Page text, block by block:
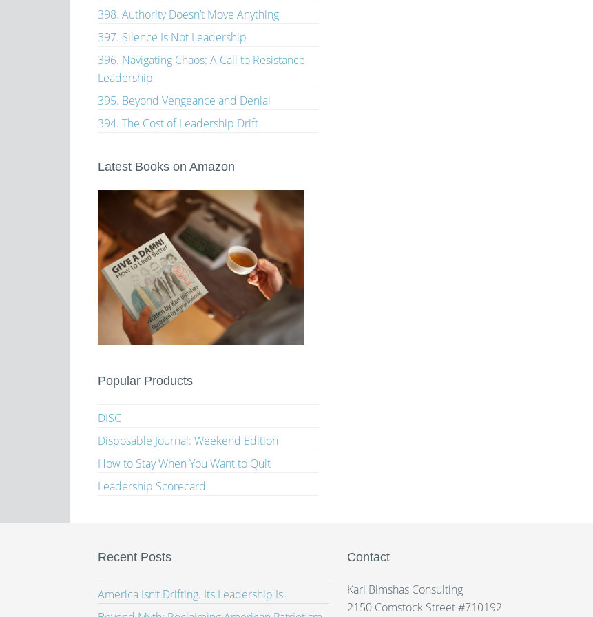
398. Authority Doesn’t Move Anything
397. Silence Is Not Leadership
396. Navigating Chaos: A Call to Resistance
Leadership
395. Beyond Vengeance and Denial
394. The Cost of Leadership Drift
Latest Books on Amazon
Popular Products
DISC
Disposable Journal: Weekend Edition
How to Stay When You Want to Quit
Leadership Scorecard
Recent Posts
America Isn’t Drifting. Its Leadership Is.
Contact
Karl Bimshas Consulting
2150 Comstock Street #710192